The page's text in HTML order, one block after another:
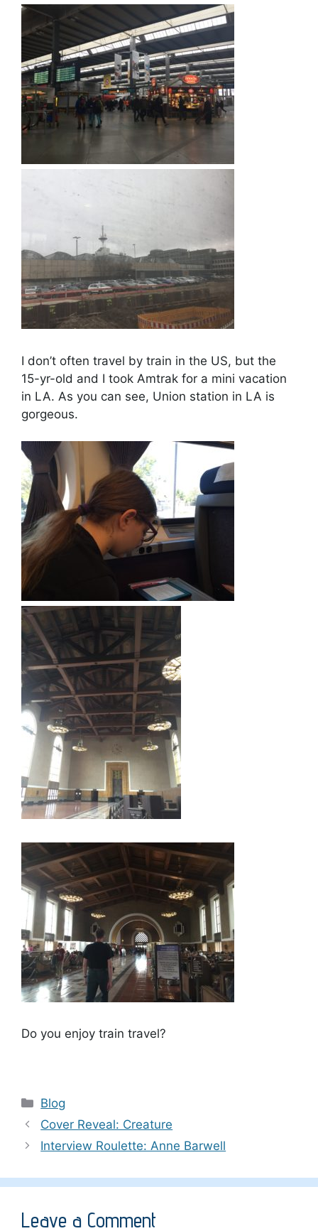
I don’t often travel by train in the US, but the
15-yr-old and I took Amtrak for a mini vacation
in LA. As you can see, Union station in LA is
gorgeous.
Do you enjoy train travel?
Categories
Blog
Cover Reveal: Creature
Interview Roulette: Anne Barwell
Leave a Comment